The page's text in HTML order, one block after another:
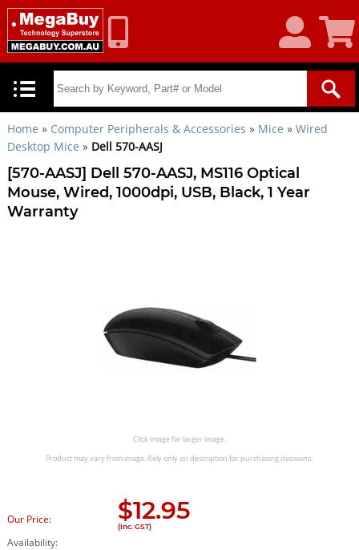
Account
Cart
Home » Computer Peripherals & Accessories » Mice » Wired
Desktop Mice » Dell 570-AASJ
[570-AASJ] Dell 570-AASJ, MS116 Optical
Mouse, Wired, 1000dpi, USB, Black, 1 Year
Warranty
Click image for larger image.
Product may vary from image. Rely only on description for purchasing decisions.
Our Price: $12.95
(Inc. GST)
Availability: